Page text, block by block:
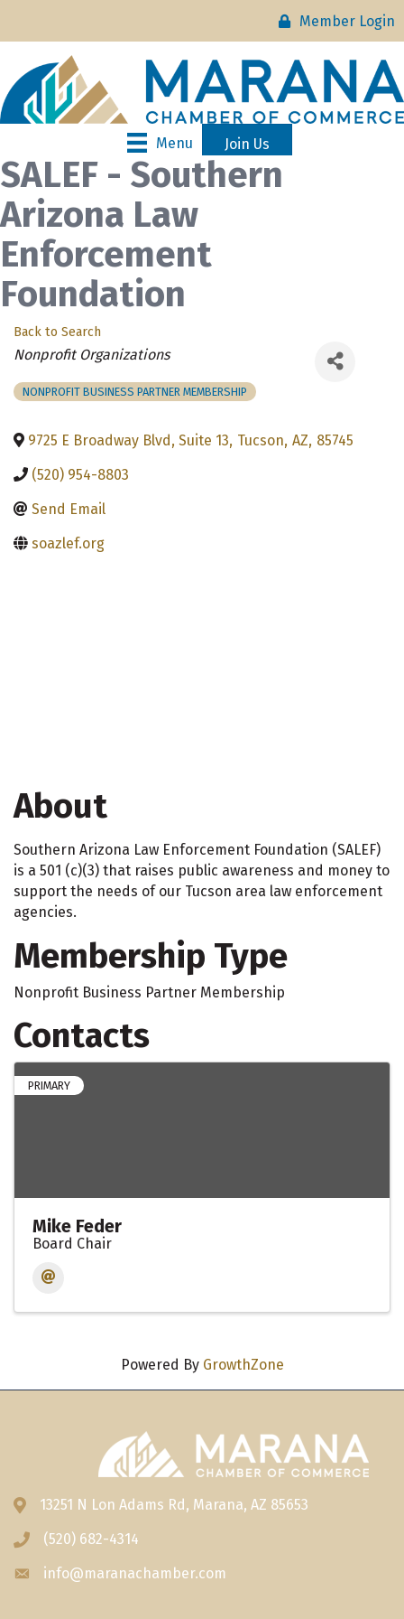
Member Login
Menu Join Us
SALEF - Southern
Arizona Law
Enforcement
Foundation
Back to Search
Categories
Nonprofit Organizations
NONPROFIT BUSINESS PARTNER MEMBERSHIP
9725 E Broadway Blvd, Suite 13, Tucson, AZ, 85745
(520) 954-8803
Send Email
soazlef.org
About
Southern Arizona Law Enforcement Foundation (SALEF)
is a 501 (c)(3) that raises public awareness and money to
support the needs of our Tucson area law enforcement
agencies.
Membership Type
Nonprofit Business Partner Membership
Contacts
PRIMARY
Mike Feder
Board Chair
Powered By GrowthZone
Address & Map
13251 N Lon Adams Rd, Marana, AZ 85653
Phone icon
(520) 682-4314
Envelope icon
info@maranachamber.com